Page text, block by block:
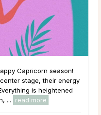
Capricorn season!
stage, their energy
is heightened
...
read more